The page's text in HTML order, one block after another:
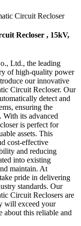
Circuit Recloser
Recloser , 15kV,
Ltd., the leading
of high-quality power
our innovative
Circuit Recloser. Our
detect and
ensuring the
With its advanced
is perfect for
assets. This
cost-effective
and reducing
into existing
maintain. At
pride in delivering
standards. Our
Circuit Reclosers are
will exceed your
about this reliable and